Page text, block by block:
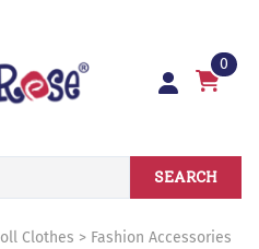
0
SEARCH
Clothes > Fashion Accessories